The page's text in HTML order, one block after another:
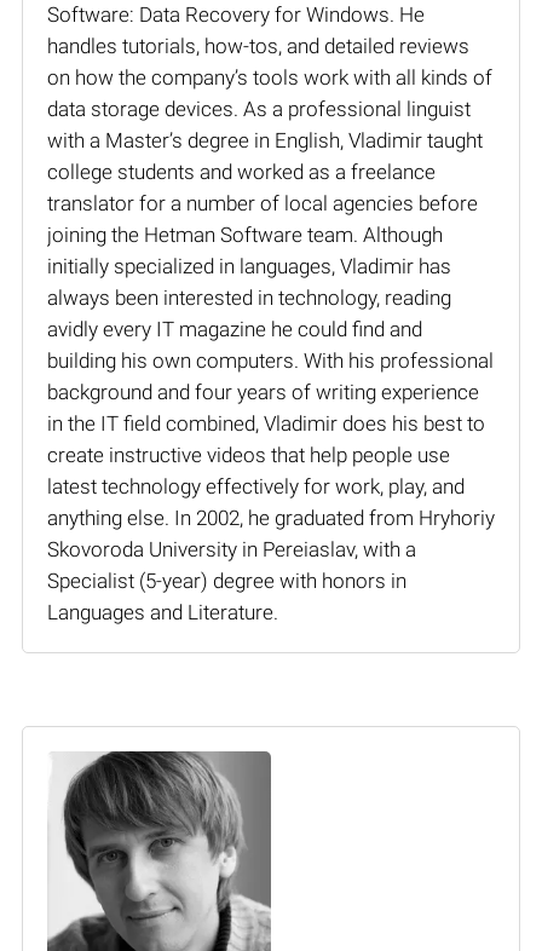
Software: Data Recovery for Windows. He
handles tutorials, how-tos, and detailed reviews
on how the company’s tools work with all kinds of
data storage devices. As a professional linguist
with a Master’s degree in English, Vladimir taught
college students and worked as a freelance
translator for a number of local agencies before
joining the Hetman Software team. Although
initially specialized in languages, Vladimir has
always been interested in technology, reading
avidly every IT magazine he could find and
building his own computers. With his professional
background and four years of writing experience
in the IT field combined, Vladimir does his best to
create instructive videos that help people use
latest technology effectively for work, play, and
anything else. In 2002, he graduated from Hryhoriy
Skovoroda University in Pereiaslav, with a
Specialist (5-year) degree with honors in
Languages and Literature.